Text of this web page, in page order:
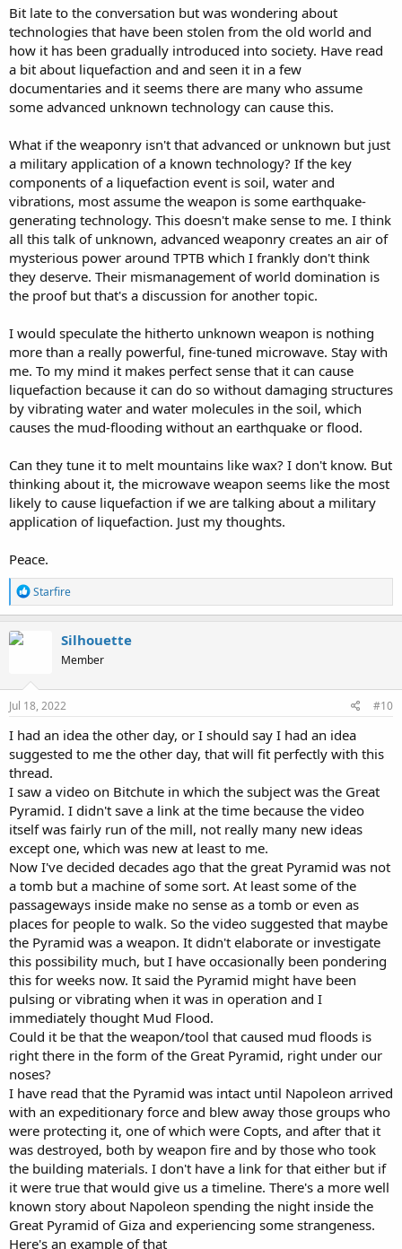
Bit late to the conversation but was wondering about
technologies that have been stolen from the old world and
how it has been gradually introduced into society. Have read
a bit about liquefaction and and seen it in a few
documentaries and it seems there are many who assume
some advanced unknown technology can cause this.
What if the weaponry isn't that advanced or unknown but just
a military application of a known technology? If the key
components of a liquefaction event is soil, water and
vibrations, most assume the weapon is some earthquake-
generating technology. This doesn't make sense to me. I think
all this talk of unknown, advanced weaponry creates an air of
mysterious power around TPTB which I frankly don't think
they deserve. Their mismanagement of world domination is
the proof but that's a discussion for another topic.
I would speculate the hitherto unknown weapon is nothing
more than a really powerful, fine-tuned microwave. Stay with
me. To my mind it makes perfect sense that it can cause
liquefaction because it can do so without damaging structures
by vibrating water and water molecules in the soil, which
causes the mud-flooding without an earthquake or flood.
Can they tune it to melt mountains like wax? I don't know. But
thinking about it, the microwave weapon seems like the most
likely to cause liquefaction if we are talking about a military
application of liquefaction. Just my thoughts.
Peace.
R
e
a
n
s
Starfire
Silhouette
Member
Jul 18, 2022 #10
I had an idea the other day, or I should say I had an idea
suggested to me the other day, that will fit perfectly with this
thread.
I saw a video on Bitchute in which the subject was the Great
Pyramid. I didn't save a link at the time because the video
itself was fairly run of the mill, not really many new ideas
except one, which was new at least to me.
Now I've decided decades ago that the great Pyramid was not
a tomb but a machine of some sort. At least some of the
passageways inside make no sense as a tomb or even as
places for people to walk. So the video suggested that maybe
the Pyramid was a weapon. It didn't elaborate or investigate
this possibility much, but I have occasionally been pondering
this for weeks now. It said the Pyramid might have been
pulsing or vibrating when it was in operation and I
immediately thought Mud Flood.
Could it be that the weapon/tool that caused mud floods is
right there in the form of the Great Pyramid, right under our
noses?
I have read that the Pyramid was intact until Napoleon arrived
with an expeditionary force and blew away those groups who
were protecting it, one of which were Copts, and after that it
was destroyed, both by weapon fire and by those who took
the building materials. I don't have a link for that either but if
it were true that would give us a timeline. There's a more well
known story about Napoleon spending the night inside the
Great Pyramid of Giza and experiencing some strangeness.
Here's an example of that